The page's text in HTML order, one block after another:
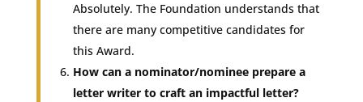
Absolutely. The Foundation understands that
there are many competitive candidates for
this Award.
How can a nominator/nominee prepare a
letter writer to craft an impactful letter?